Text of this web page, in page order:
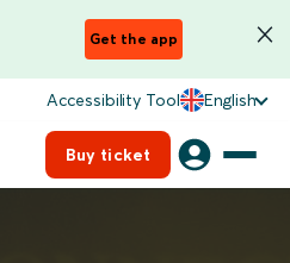
Get the app
Accessibility Tool English
Buy ticket